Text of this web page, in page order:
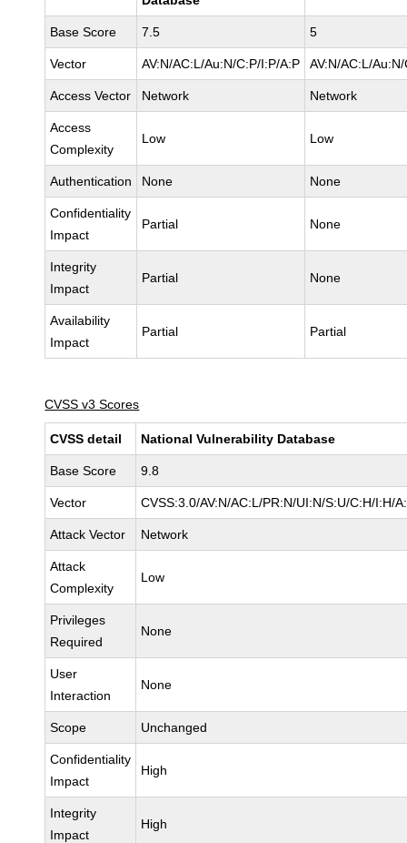
Base Score 7.5 5
Vector AV:N/AC:L/Au:N/C:P/I:P/A:P AV:N/AC:L/
Access Vector Network Network
Access
Complexity
Low Low
Authentication None None
Confidentiality
Impact
Partial None
Integrity
Impact
Partial None
Availability
Impact
Partial Partial
CVSS v3 Scores
CVSS detail National Vulnerability Database
Base Score 9.8
Vector CVSS:3.0/AV:N/AC:L/PR:N/UI:N/S:U/C:H/I:H/
Attack Vector Network
Attack
Complexity
Low
Privileges
Required
None
User
Interaction
None
Scope Unchanged
Confidentiality
Impact
High
Integrity
Impact
High